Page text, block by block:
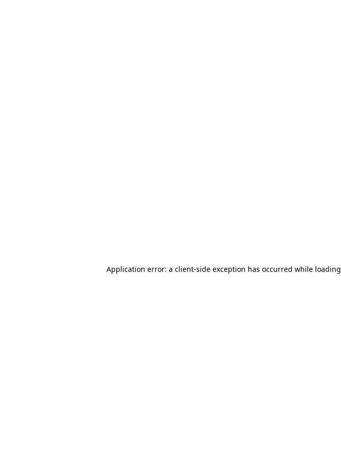
Application error: a client-side exception has occurred while loading